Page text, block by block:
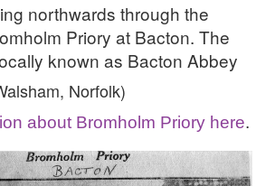
northwards through the
Priory at Bacton. The
known as Bacton Abbey
Norfolk)
about Bromholm Priory here.